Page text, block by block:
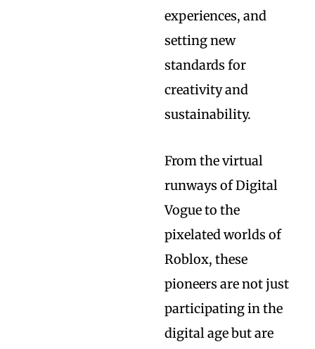
experiences, and
setting new
standards for
creativity and
sustainability.
From the virtual
runways of Digital
Vogue to the
pixelated worlds of
Roblox, these
pioneers are not just
participating in the
digital age but are